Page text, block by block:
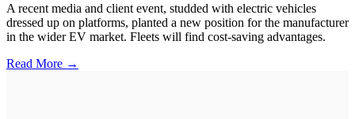
A recent media and client event, studded with electric vehicles
dressed up on platforms, planted a new position for the manufacturer
in the wider EV market. Fleets will find cost-saving advantages.
Read More →